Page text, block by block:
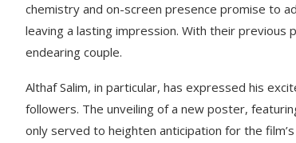
chemistry and on-screen presence promise to
leaving a lasting impression. With their
endearing couple.
Althaf Salim, in particular, has expressed his
followers. The unveiling of a new poster,
only served to heighten anticipation for the